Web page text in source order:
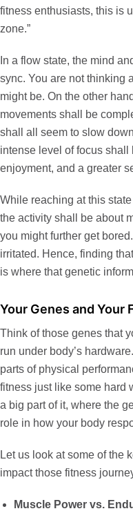
fitness enthusiasts, this is
zone.”
In a flow state, the mind
sync. You are not thinking
might be. On the other
movements shall be
shall all seem to slow
intense level of focus shall
enjoyment, and a greater
While reaching at this
the activity shall be about
you might further get
irritated. Hence, finding
is where that genetic
Your Genes and Your
Think of those genes that
run under body’s
parts of physical
fitness just like some hard
a big part of it, where the
role in how your body
Let us look at some of the
impact those fitness
Muscle Power vs.